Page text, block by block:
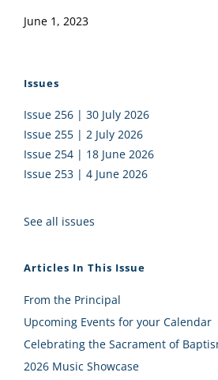
June 1, 2023
Issues
Issue 256 | 30 July 2026
Issue 255 | 2 July 2026
Issue 254 | 18 June 2026
Issue 253 | 4 June 2026
See all issues
Articles In This Issue
From the Principal
Upcoming Events for your Calendar
Celebrating the Sacrament of
2026 Music Showcase